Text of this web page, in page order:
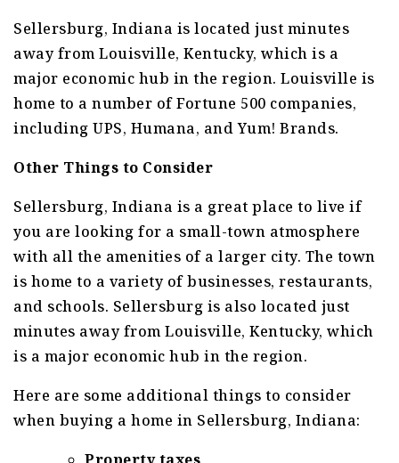
Sellersburg, Indiana is located just minutes
away from Louisville, Kentucky, which is a
major economic hub in the region. Louisville is
home to a number of Fortune 500 companies,
including UPS, Humana, and Yum! Brands.
Other Things to Consider
Sellersburg, Indiana is a great place to live if
you are looking for a small-town atmosphere
with all the amenities of a larger city. The town
is home to a variety of businesses, restaurants,
and schools. Sellersburg is also located just
minutes away from Louisville, Kentucky, which
is a major economic hub in the region.
Here are some additional things to consider
when buying a home in Sellersburg, Indiana: